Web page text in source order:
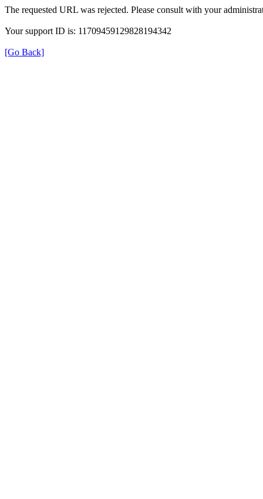
The requested URL was rejected. Please consult with your
Your support ID is: 11709459129828194342
[Go Back]